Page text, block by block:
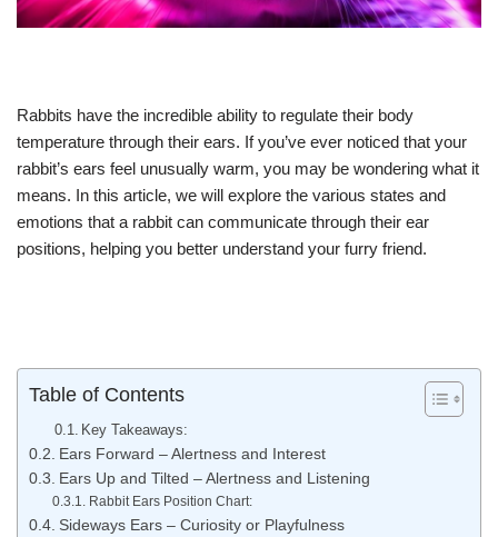
Rabbits have the incredible ability to regulate their body
temperature through their ears. If you’ve ever noticed that your
rabbit’s ears feel unusually warm, you may be wondering what it
means. In this article, we will explore the various states and
emotions that a rabbit can communicate through their ear
positions, helping you better understand your furry friend.
Table of Contents
Key Takeaways:
Ears Forward – Alertness and Interest
Ears Up and Tilted – Alertness and Listening
Rabbit Ears Position Chart:
Sideways Ears – Curiosity or Playfulness